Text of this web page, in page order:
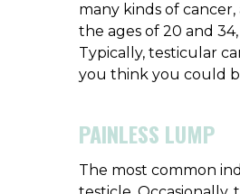
many kinds of
the ages of 20 and
Typically, testicular
you think you could
PAINLESS LUMP
The most common